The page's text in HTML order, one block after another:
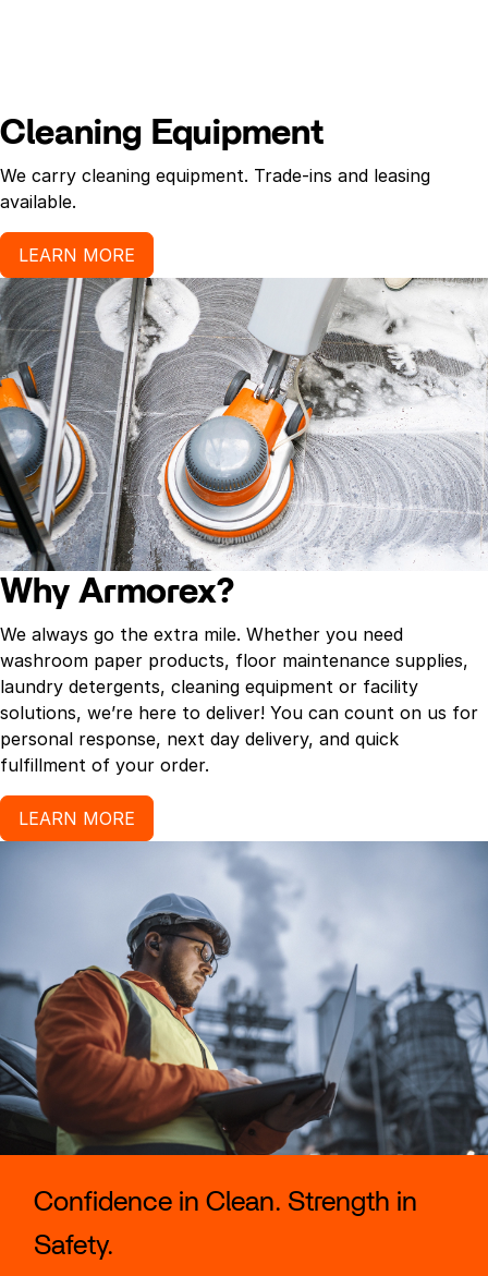
Cleaning Equipment
We carry cleaning equipment. Trade-ins and leasing
available.
LEARN MORE
Why Armorex?
We always go the extra mile. Whether you need
washroom paper products, floor maintenance supplies,
laundry detergents, cleaning equipment or facility
solutions, we’re here to deliver! You can count on us for
personal response, next day delivery, and quick
fulfillment of your order.
LEARN MORE
Confidence in Clean. Strength in
Safety.